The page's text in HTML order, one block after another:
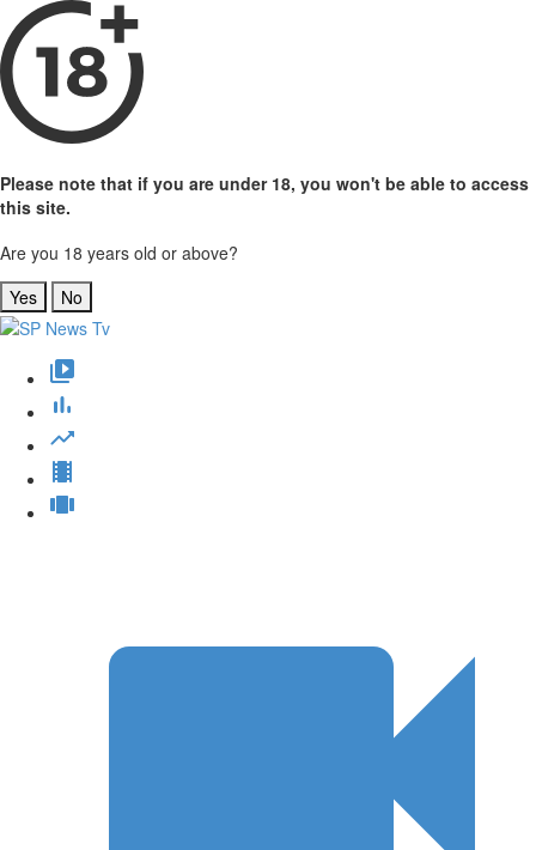
Please note that if you are under 18, you won't be able to access
this site.
Are you 18 years old or above?
Yes
No